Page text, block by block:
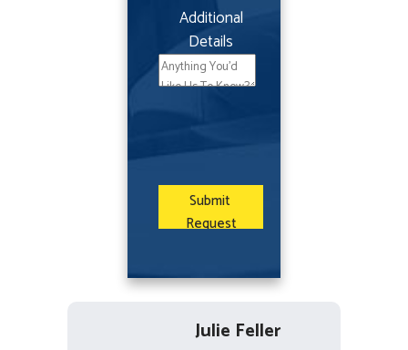
Additional
Details
Julie Feller